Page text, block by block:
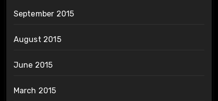
September 2015
August 2015
June 2015
March 2015